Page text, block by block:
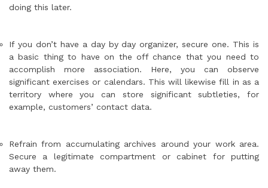
doing this later.
If you don’t have a day by day organizer, secure one. This is
a basic thing to have on the off chance that you need to
accomplish more association. Here, you can observe
significant exercises or calendars. This will likewise fill in as a
territory where you can store significant subtleties, for
example, customers’ contact data.
Refrain from accumulating archives around your work area.
Secure a legitimate compartment or cabinet for putting
away them.